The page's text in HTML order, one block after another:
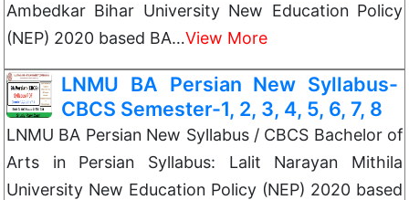
Ambedkar Bihar University New Education Policy
(NEP) 2020 based BA…View More
LNMU BA Persian New Syllabus-
CBCS Semester-1, 2, 3, 4, 5, 6, 7, 8
LNMU BA Persian New Syllabus / CBCS Bachelor of
Arts in Persian Syllabus: Lalit Narayan Mithila
University New Education Policy (NEP) 2020 based